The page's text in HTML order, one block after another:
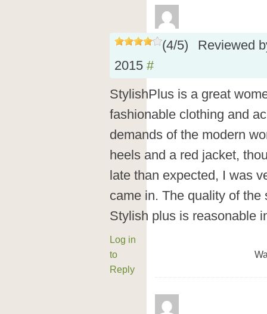
(4/5)
Reviewed
2015 #
StylishPlus is a great
fashionable clothing and
demands of the modern
heels and a red jacket,
late than expected, I was
came in. The quality of
Stylish plus is reasonable
Log in
to
Reply